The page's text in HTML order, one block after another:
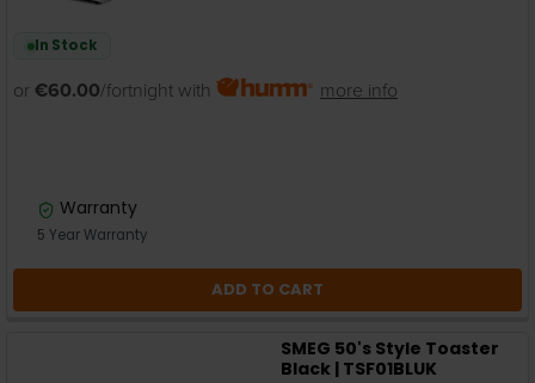
In Stock
or €60.00/fortnight with more info
Warranty
5 Year Warranty
ADD TO CART
SMEG 50's Style Toaster
Black | TSF01BLUK